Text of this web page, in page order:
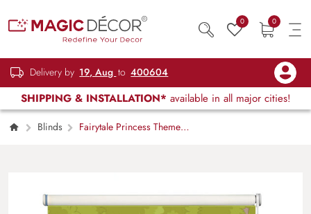
0 0
Delivery by 19, Aug to 400604
SHIPPING & INSTALLATION* available in all major cities!
Blinds
Fairytale Princess Theme